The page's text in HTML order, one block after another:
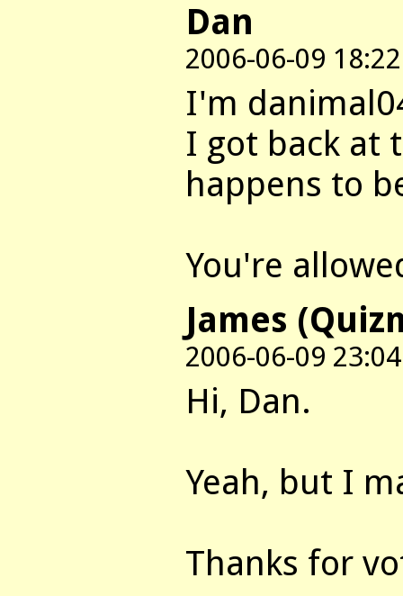
Dan
2006-06-09 18:22
I'm
I got back at
happens to
You're
James
2006-06-09 23:04
Hi, Dan.
Yeah, but I
Thanks for